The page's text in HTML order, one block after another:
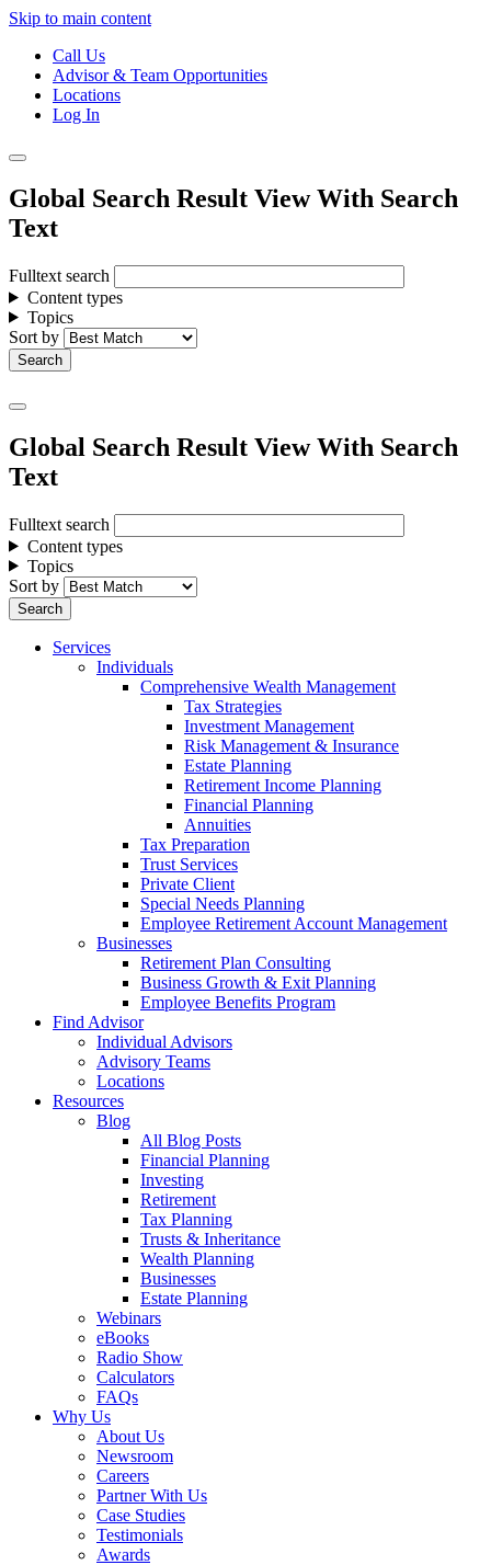
Skip to main content
Call Us
Advisor & Team Opportunities
Locations
Log In
Global Search Result View With Search
Text
Fulltext search
Content types
Topics
Sort by
Global Search Result View With Search
Text
Fulltext search
Content types
Topics
Sort by
Services
Individuals
Comprehensive Wealth Management
Tax Strategies
Investment Management
Risk Management & Insurance
Estate Planning
Retirement Income Planning
Financial Planning
Annuities
Tax Preparation
Trust Services
Private Client
Special Needs Planning
Employee Retirement Account Management
Businesses
Retirement Plan Consulting
Business Growth & Exit Planning
Employee Benefits Program
Find Advisor
Individual Advisors
Advisory Teams
Locations
Resources
Blog
All Blog Posts
Financial Planning
Investing
Retirement
Tax Planning
Trusts & Inheritance
Wealth Planning
Businesses
Estate Planning
Webinars
eBooks
Radio Show
Calculators
FAQs
Why Us
About Us
Newsroom
Careers
Partner With Us
Case Studies
Testimonials
Awards